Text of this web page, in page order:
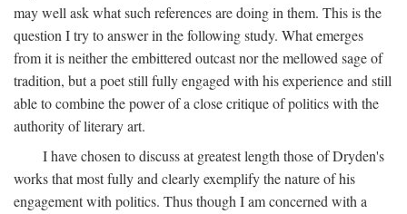
may well ask what such references are doing in them. This is the
question I try to answer in the following study. What emerges
from it is neither the embittered outcast nor the mellowed sage of
tradition, but a poet still fully engaged with his experience and still
able to combine the power of a close critique of politics with the
authority of literary art.
I have chosen to discuss at greatest length those of Dryden's
works that most fully and clearly exemplify the nature of his
engagement with politics. Thus though I am concerned with a